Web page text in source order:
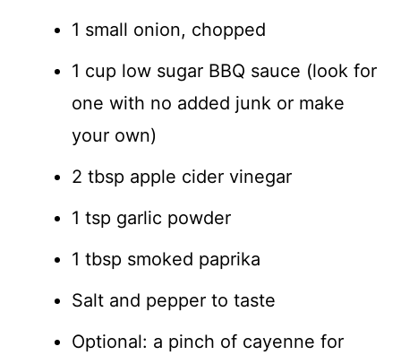
1 small onion, chopped
1 cup low sugar BBQ sauce (look for
one with no added junk or make
your own)
2 tbsp apple cider vinegar
1 tsp garlic powder
1 tbsp smoked paprika
Salt and pepper to taste
Optional: a pinch of cayenne for